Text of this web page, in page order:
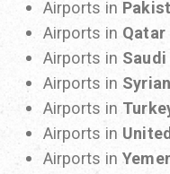
Airports in
Airports in Qatar
Airports in
Airports in
Airports in
Airports in
Airports in